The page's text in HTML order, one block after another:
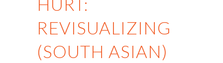
REVISUALIZING
(SOUTH ASIAN)